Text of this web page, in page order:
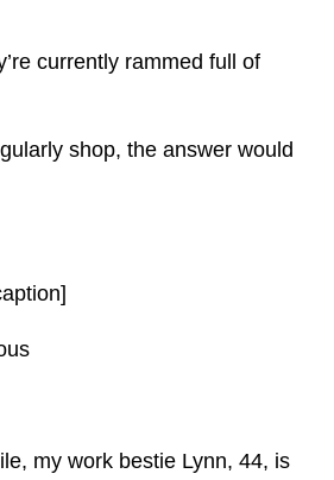
currently rammed full of
shop, the answer would
my work bestie Lynn, 44, is